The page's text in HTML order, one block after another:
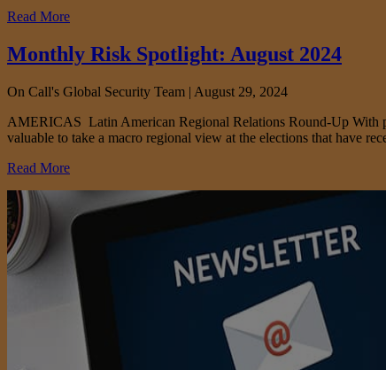
Read More
Monthly Risk Spotlight: August 2024
On Call's Global Security Team | August 29, 2024
AMERICAS Latin American Regional Relations Round-Up With
valuable to take a macro regional view at the elections that have
Read More